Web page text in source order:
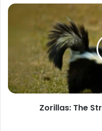
Zorillas:
Africa
Zorillas: The